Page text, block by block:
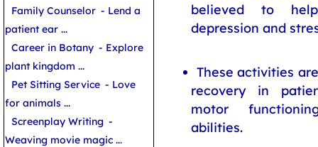
believed to
depression and
These activities
recovery in
motor
abilities.
Family Counselor - Lend a
patient ear ...
Career in Botany - Explore
plant kingdom ...
Pet Sitting Service - Love
for animals ...
Screenplay Writing -
Weaving movie magic ...